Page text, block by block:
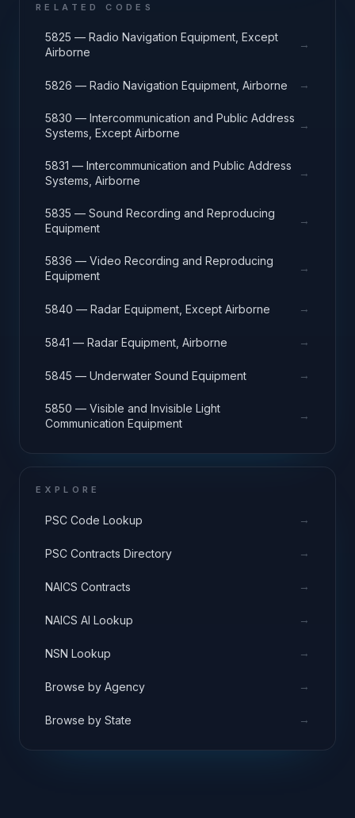
RELATED CODES
5825 — Radio Navigation Equipment, Except
Airborne
→
5826 — Radio Navigation Equipment, Airborne →
5830 — Intercommunication and Public Address
Systems, Except Airborne
→
5831 — Intercommunication and Public Address
Systems, Airborne
→
5835 — Sound Recording and Reproducing
Equipment
→
5836 — Video Recording and Reproducing
Equipment
→
5840 — Radar Equipment, Except Airborne →
5841 — Radar Equipment, Airborne →
5845 — Underwater Sound Equipment →
5850 — Visible and Invisible Light
Communication Equipment
→
EXPLORE
PSC Code Lookup →
PSC Contracts Directory →
NAICS Contracts →
NAICS AI Lookup →
NSN Lookup →
Browse by Agency →
Browse by State →